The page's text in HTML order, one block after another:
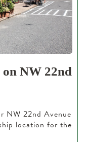
NW 22nd
NW 22nd Avenue
location for the